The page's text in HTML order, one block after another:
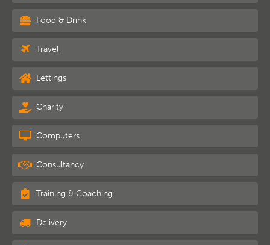
Food & Drink
Travel
Lettings
Charity
Computers
Consultancy
Training & Coaching
Delivery